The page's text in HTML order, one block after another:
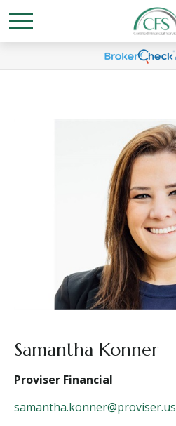
Samantha Konner
Proviser Financial
samantha.konner@proviser.us